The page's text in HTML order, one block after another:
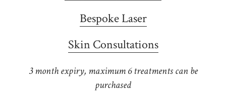
Bespoke Laser
Skin Consultations
3 month expiry, maximum 6 treatments can be
purchased